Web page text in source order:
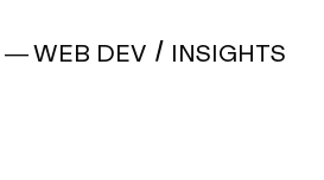
—WEB DEV INSIGHTS